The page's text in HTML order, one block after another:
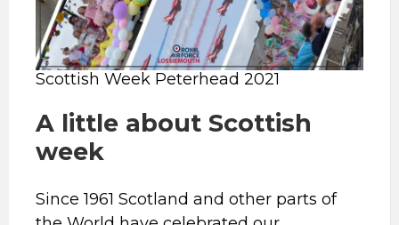
Scottish Week Peterhead 2021
A little about Scottish
week
Since 1961 Scotland and other parts of